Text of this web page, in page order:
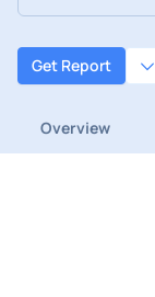
Get Report
Overview